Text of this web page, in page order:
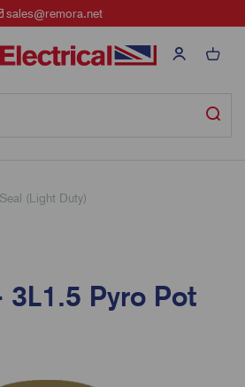
sales@remora.net
(Light Duty)
3L1.5 Pyro Pot